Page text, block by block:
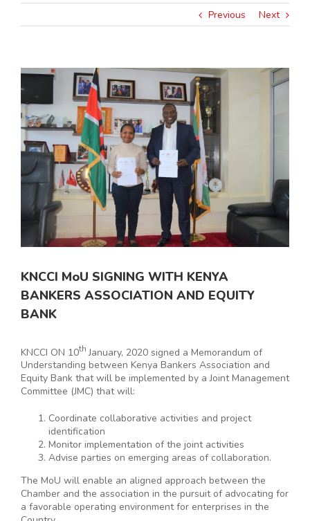
Previous Next
View
Larger
Image
KNCCI MoU SIGNING WITH KENYA
BANKERS ASSOCIATION AND EQUITY
BANK
KNCCI ON 10th January, 2020 signed a Memorandum of
Understanding between Kenya Bankers Association and
Equity Bank that will be implemented by a Joint Management
Committee (JMC) that will:
Coordinate collaborative activities and project
identification
Monitor implementation of the joint activities
Advise parties on emerging areas of collaboration.
The MoU will enable an aligned approach between the
Chamber and the association in the pursuit of advocating for
a favorable operating environment for enterprises in the